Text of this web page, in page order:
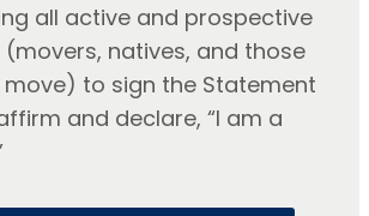
all active and prospective
(movers, natives, and those
to sign the Statement
and declare, “I am a